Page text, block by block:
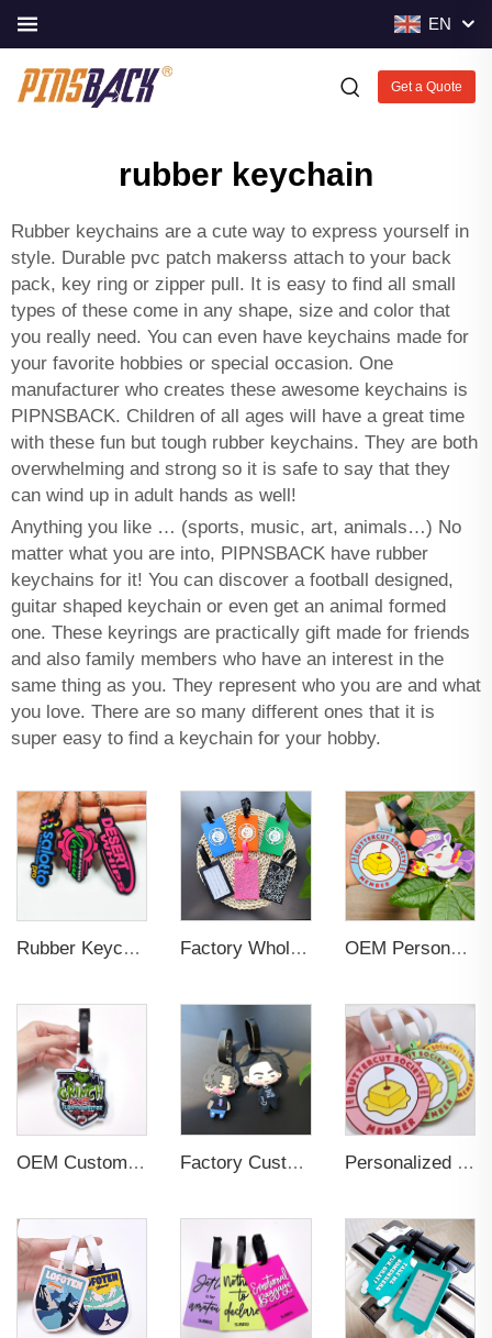
EN
Get a Quote
rubber keychain
Rubber keychains are a cute way to express yourself in
style. Durable pvc patch makerss attach to your back
pack, key ring or zipper pull. It is easy to find all small
types of these come in any shape, size and color that
you really need. You can even have keychains made for
your favorite hobbies or special occasion. One
manufacturer who creates these awesome keychains is
PIPNSBACK. Children of all ages will have a great time
with these fun but tough rubber keychains. They are both
overwhelming and strong so it is safe to say that they
can wind up in adult hands as well!
Anything you like … (sports, music, art, animals…) No
matter what you are into, PIPNSBACK have rubber
keychains for it! You can discover a football designed,
guitar shaped keychain or even get an animal formed
one. These keyrings are practically gift made for friends
and also family members who have an interest in the
same thing as you. They represent who you are and what
you love. There are so many different ones that it is
super easy to find a keychain for your hobby.
Rubber Keychain Custom PVC Factory Wholesales No MOQ PVC Luggage Tag Cut Out Any Shape Soft Rubber Travel Luggage Tag With Custom Name Card For Promotion OEM Personalized Bulk Custom Made no MOQ rubber luggage tags PVC Travel Sport Luggage Tag with name cards
OEM Custom 3D Soft PVC Rubber Standard Size Luggage Tag for Backpack Suitcase Customize Colors Luggage Tag Factory Custom Soft PVC Rubber Travel Tag Low MOQ 3D Bag Tag for Suitcase Decoration Business Promotional Gifts Personalized Promotional Gift Fashion Travel Tag 3D Custom Design Insert Card PVC Rubber Luggage Tag for Suitcase Airplane